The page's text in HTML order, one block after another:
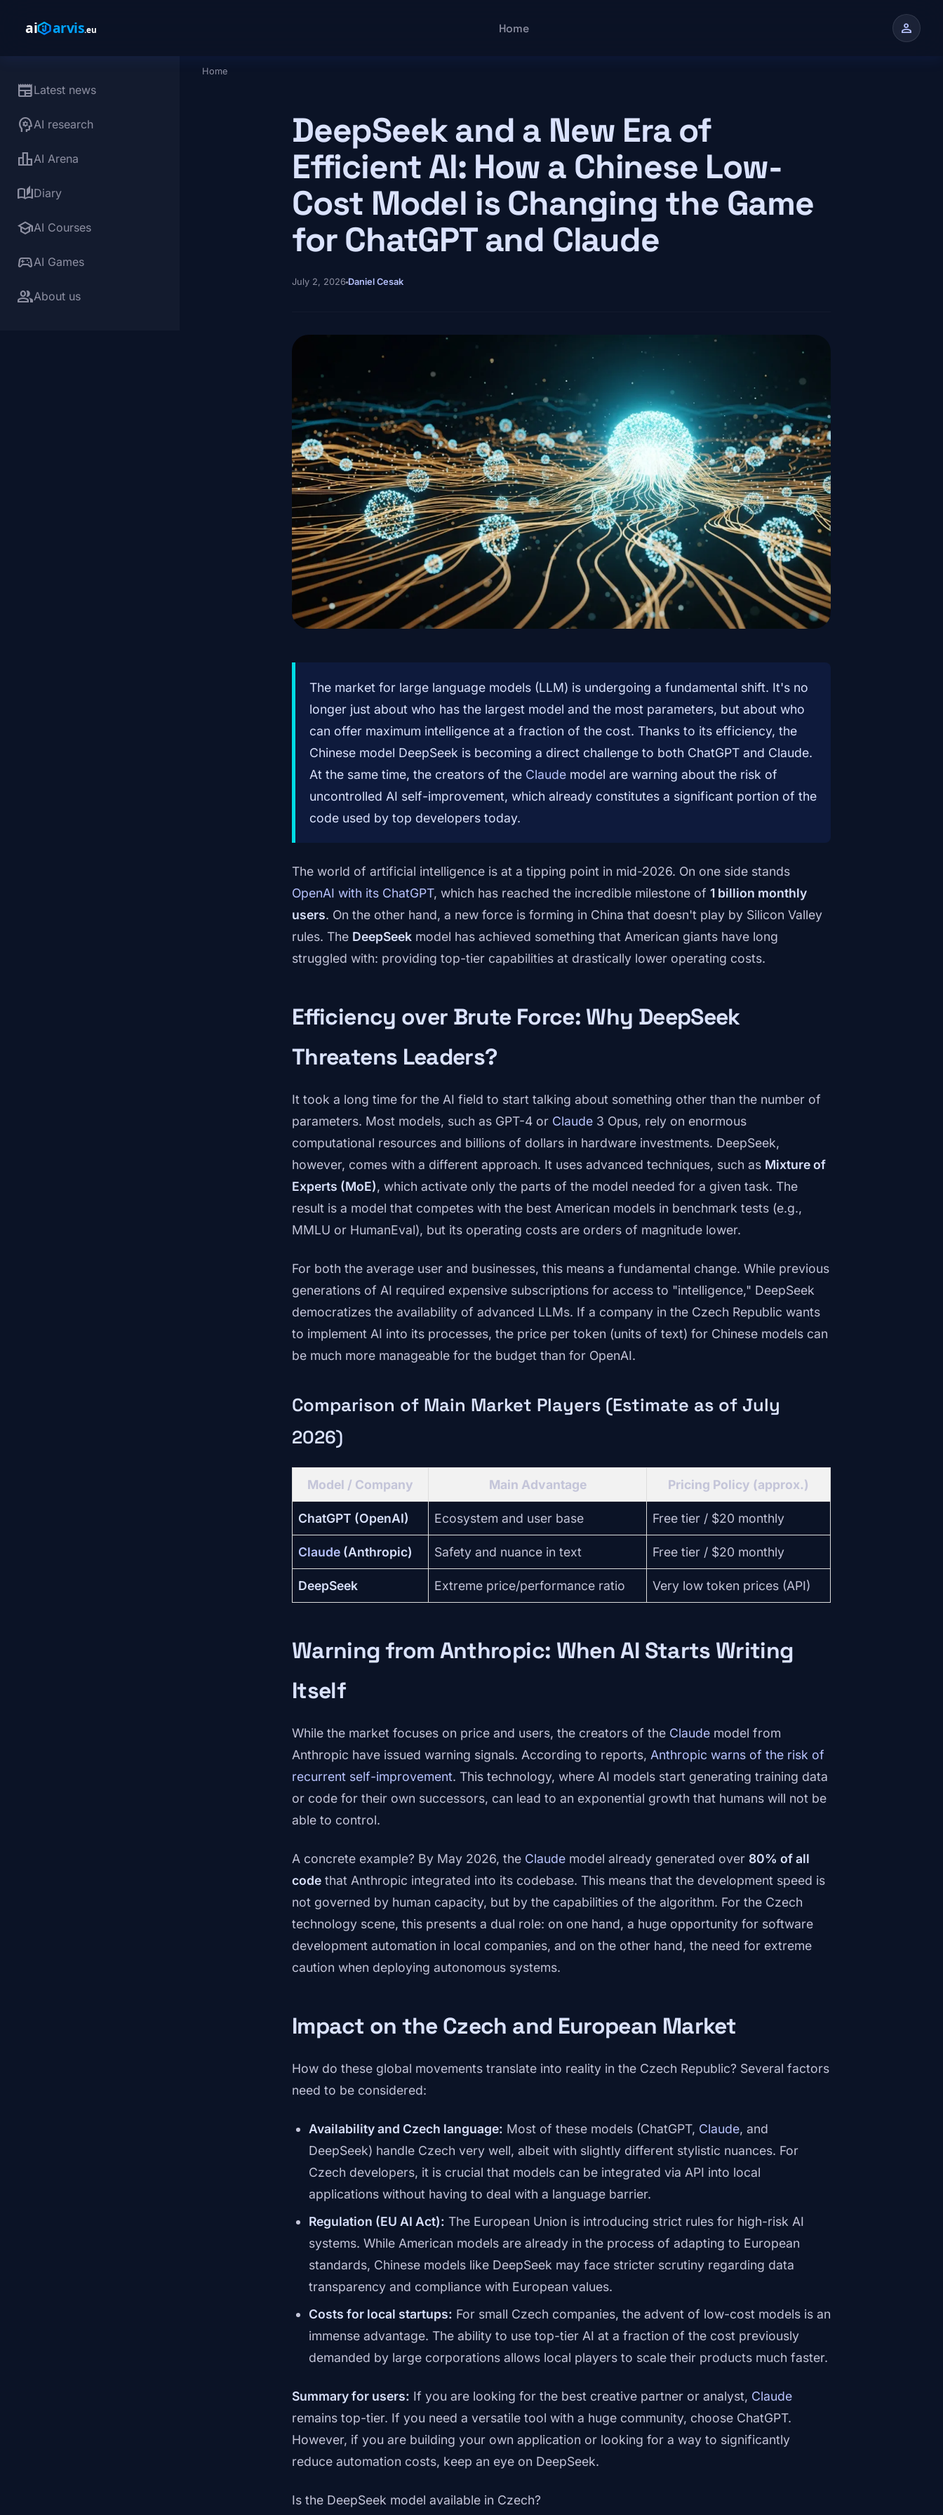
Main navigation
Home person
newspaperLatest news
psychologyAI research
leaderboardAI Arena
auto_storiesDiary
schoolAI Courses
sports_esportsAI Games
groupAbout us
Breadcrumb
Home
DeepSeek and a New Era of
Efficient AI: How a Chinese Low-
Cost Model is Changing the Game
for ChatGPT and Claude
July 2, 2026 Daniel Cesak
The market for large language models (LLM) is undergoing a fundamental shift. It's no
longer just about who has the largest model and the most parameters, but about who
can offer maximum intelligence at a fraction of the cost. Thanks to its efficiency, the
Chinese model DeepSeek is becoming a direct challenge to both ChatGPT and Claude.
At the same time, the creators of the Claude model are warning about the risk of
uncontrolled AI self-improvement, which already constitutes a significant portion of the
code used by top developers today.
The world of artificial intelligence is at a tipping point in mid-2026. On one side stands
OpenAI with its ChatGPT, which has reached the incredible milestone of 1 billion monthly
users. On the other hand, a new force is forming in China that doesn't play by Silicon Valley
rules. The DeepSeek model has achieved something that American giants have long
struggled with: providing top-tier capabilities at drastically lower operating costs.
Efficiency over Brute Force: Why DeepSeek
Threatens Leaders?
It took a long time for the AI field to start talking about something other than the number of
parameters. Most models, such as GPT-4 or Claude 3 Opus, rely on enormous
computational resources and billions of dollars in hardware investments. DeepSeek,
however, comes with a different approach. It uses advanced techniques, such as Mixture of
Experts (MoE), which activate only the parts of the model needed for a given task. The
result is a model that competes with the best American models in benchmark tests (e.g.,
MMLU or HumanEval), but its operating costs are orders of magnitude lower.
For both the average user and businesses, this means a fundamental change. While previous
generations of AI required expensive subscriptions for access to "intelligence," DeepSeek
democratizes the availability of advanced LLMs. If a company in the Czech Republic wants
to implement AI into its processes, the price per token (units of text) for Chinese models can
be much more manageable for the budget than for OpenAI.
Comparison of Main Market Players (Estimate as of July
2026)
Model / Company Main Advantage Pricing Policy (approx.)
ChatGPT (OpenAI) Ecosystem and user base Free tier / $20 monthly
Claude (Anthropic) Safety and nuance in text Free tier / $20 monthly
DeepSeek Extreme price/performance ratio Very low token prices (API)
Warning from Anthropic: When AI Starts Writing
Itself
While the market focuses on price and users, the creators of the Claude model from
Anthropic have issued warning signals. According to reports, Anthropic warns of the risk of
recurrent self-improvement. This technology, where AI models start generating training data
or code for their own successors, can lead to an exponential growth that humans will not be
able to control.
A concrete example? By May 2026, the Claude model already generated over 80% of all
code that Anthropic integrated into its codebase. This means that the development speed is
not governed by human capacity, but by the capabilities of the algorithm. For the Czech
technology scene, this presents a dual role: on one hand, a huge opportunity for software
development automation in local companies, and on the other hand, the need for extreme
caution when deploying autonomous systems.
Impact on the Czech and European Market
How do these global movements translate into reality in the Czech Republic? Several factors
need to be considered:
Availability and Czech language: Most of these models (ChatGPT, Claude, and
DeepSeek) handle Czech very well, albeit with slightly different stylistic nuances. For
Czech developers, it is crucial that models can be integrated via API into local
applications without having to deal with a language barrier.
Regulation (EU AI Act): The European Union is introducing strict rules for high-risk AI
systems. While American models are already in the process of adapting to European
standards, Chinese models like DeepSeek may face stricter scrutiny regarding data
transparency and compliance with European values.
Costs for local startups: For small Czech companies, the advent of low-cost models is an
immense advantage. The ability to use top-tier AI at a fraction of the cost previously
demanded by large corporations allows local players to scale their products much faster.
Summary for users: If you are looking for the best creative partner or analyst, Claude
remains top-tier. If you need a versatile tool with a huge community, choose ChatGPT.
However, if you are building your own application or looking for a way to significantly
reduce automation costs, keep an eye on DeepSeek.
Is the DeepSeek model available in Czech?